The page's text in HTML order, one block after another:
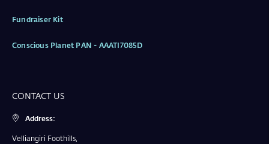
Fundraiser Kit
Conscious Planet PAN - AAATI7085D
CONTACT US
Address:
Velliangiri Foothills,